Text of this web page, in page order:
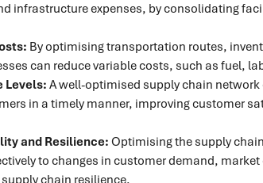
infrastructure expenses, by consolidating
By optimising transportation routes,
can reduce variable costs, such as fuel,
Levels:A well-optimised supply chain
in a timely manner, improving customer
and Resilience:Optimising the supply
to changes in customer demand,